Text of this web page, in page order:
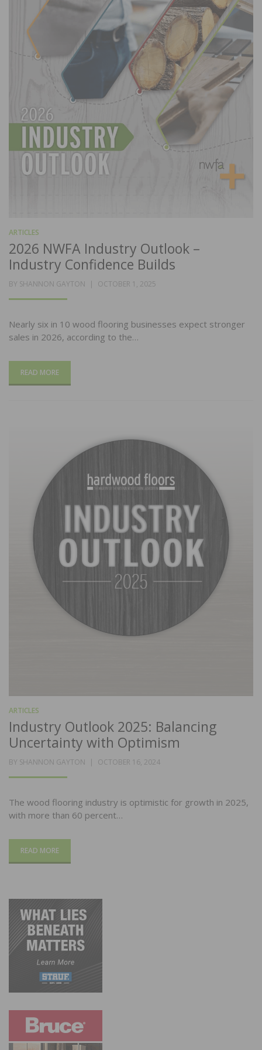
ARTICLES
2026 NWFA Industry Outlook –
Industry Confidence Builds
BY SHANNON GAYTON
POSTED
OCTOBER 1, 2025
Nearly six in 10 wood flooring businesses expect stronger
sales in 2026, according to the…
READ MORE
ARTICLES
Industry Outlook 2025: Balancing
Uncertainty with Optimism
BY SHANNON GAYTON
POSTED
OCTOBER 16, 2024
The wood flooring industry is optimistic for growth in 2025,
with more than 60 percent…
READ MORE